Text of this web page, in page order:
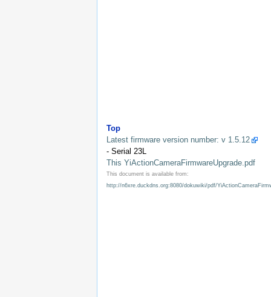
Top
Latest firmware version number: v 1.5.12
- Serial 23L
This YiActionCameraFirmwareUpgrade.pdf
This document is available from:
http://n6xre.duckdns.org:8080/dokuwiki/pdf/